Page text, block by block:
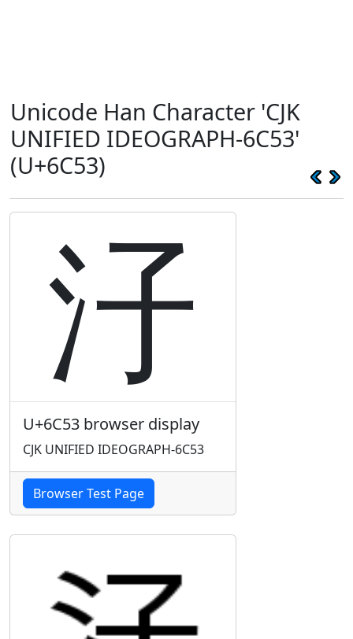
Unicode Han Character 'CJK
UNIFIED IDEOGRAPH-6C53'
(U+6C53)
汓
U+6C53 browser display
CJK UNIFIED IDEOGRAPH-6C53
Browser Test Page